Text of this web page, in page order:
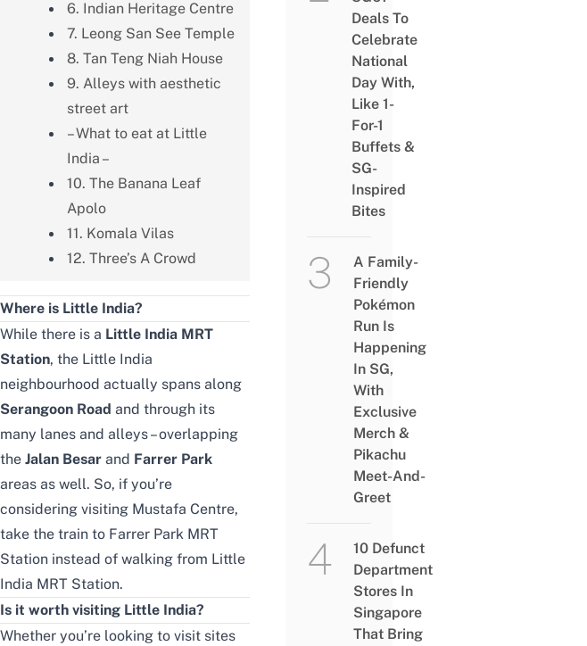
6. Indian Heritage Centre
7. Leong San See Temple
8. Tan Teng Niah House
9. Alleys with aesthetic
street art
– What to eat at Little
India –
10. The Banana Leaf
Apolo
11. Komala Vilas
12. Three’s A Crowd
Where is Little India?
While there is a Little India MRT
Station, the Little India
neighbourhood actually spans along
Serangoon Road and through its
many lanes and alleys – overlapping
the Jalan Besar and Farrer Park
areas as well. So, if you’re
considering visiting Mustafa Centre,
take the train to Farrer Park MRT
Station instead of walking from Little
India MRT Station.
Is it worth visiting Little India?
Whether you’re looking to visit sites
Deals To
Celebrate
National
Day With,
Like 1-
For-1
Buffets &
SG-
Inspired
Bites
A Family-
Friendly
Pokémon
Run Is
Happening
In SG,
With
Exclusive
Merch &
Pikachu
Meet-And-
Greet
10 Defunct
Department
Stores In
Singapore
That Bring